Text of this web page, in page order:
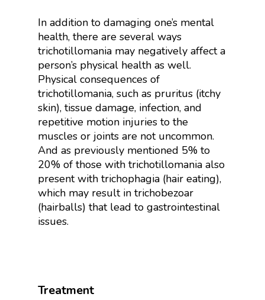
In addition to damaging one’s mental
health, there are several ways
trichotillomania may negatively affect a
person’s physical health as well.
Physical consequences of
trichotillomania, such as pruritus (itchy
skin), tissue damage, infection, and
repetitive motion injuries to the
muscles or joints are not uncommon.
And as previously mentioned 5% to
20% of those with trichotillomania also
present with trichophagia (hair eating),
which may result in trichobezoar
(hairballs) that lead to gastrointestinal
issues.
Treatment